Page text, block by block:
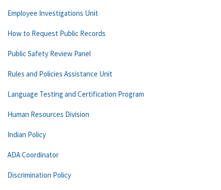
Employee Investigations Unit
How to Request Public Records
Public Safety Review Panel
Rules and Policies Assistance Unit
Language Testing and Certification Program
Human Resources Division
Indian Policy
ADA Coordinator
Discrimination Policy